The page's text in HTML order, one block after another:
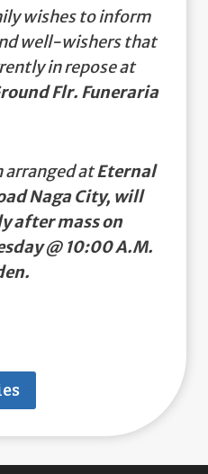
wishes to inform
well-wishers that
in repose at
Flr. Funeraria
arranged atEternal
Naga City, will
after mass on
@ 10:00 A.M.